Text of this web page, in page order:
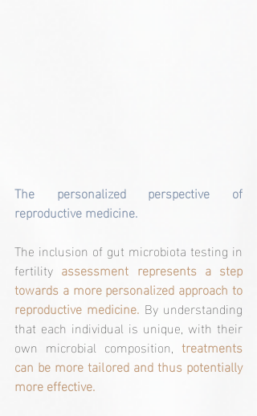
The personalized perspective of
reproductive medicine.
The inclusion of gut microbiota testing in
fertility assessment represents a step
towards a more personalized approach to
reproductive medicine. By understanding
that each individual is unique, with their
own microbial composition, treatments
can be more tailored and thus potentially
more effective.